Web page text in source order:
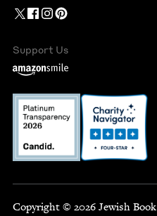
Support Us
Copyright © 2026 Jewish Book